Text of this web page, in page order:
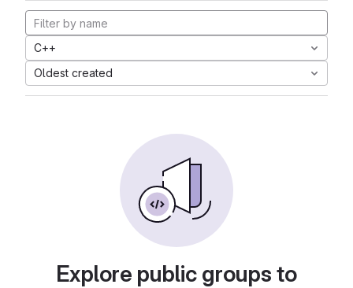
C++
Oldest created
Explore public groups to